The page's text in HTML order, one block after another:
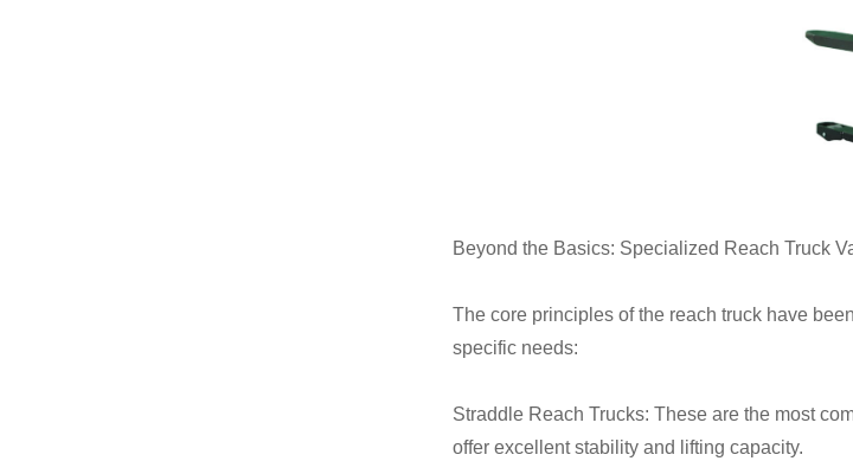
Beyond the Basics: Specialized Reach Truck
The core principles of the reach truck have
specific needs:
Straddle Reach Trucks: These are the most
offer excellent stability and lifting capacity.